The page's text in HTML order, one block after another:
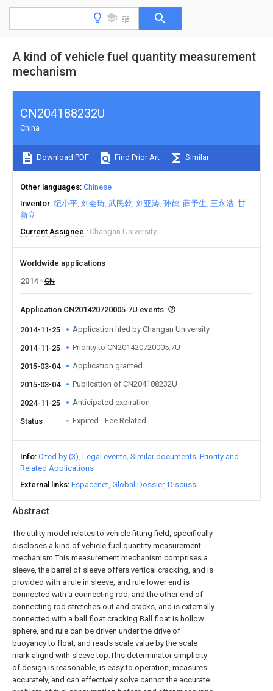
A kind of vehicle fuel quantity measurement
mechanism
Abstract
The utility model relates to vehicle fitting field, specifically
discloses a kind of vehicle fuel quantity measurement
mechanism.This measurement mechanism comprises a
sleeve, the barrel of sleeve offers vertical cracking, and is
provided with a rule in sleeve, and rule lower end is
connected with a connecting rod, and the other end of
connecting rod stretches out and cracks, and is externally
connected with a ball float cracking.Ball float is hollow
sphere, and rule can be driven under the drive of
buoyancy to float, and reads scale value by the scale
mark alignd with sleeve top.This determinator simplicity
of design is reasonable, is easy to operation, measures
accurately, and can effectively solve cannot the accurate
CN204188232U
China
Download PDF Find Prior Art Similar
Other languages Chinese
Inventor 纪小平 刘会琦 武民乾 刘亚涛 孙鹤 薛予生 王永浩 甘
新立
Current Assignee
Changan University
Worldwide applications
2014
CN
Application CN201420720005.7U events
2014-11-25 Application filed by Changan University
2014-11-25 Priority to CN201420720005.7U
2015-03-04 Application granted
2015-03-04 Publication of CN204188232U
2024-11-25 Anticipated expiration
Status Expired - Fee Related
Info Cited by (3) Legal events Similar documents Priority and
Related Applications
External links Espacenet Global Dossier Discuss